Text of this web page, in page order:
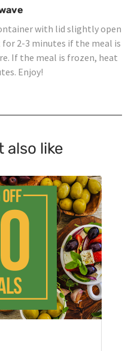
with lid slightly open
2-3 minutes if the meal is
If the meal is frozen, heat
Enjoy!
also like